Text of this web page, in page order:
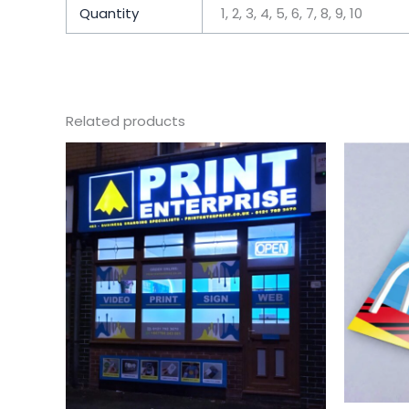
Quantity 1, 2, 3, 4, 5, 6, 7, 8, 9, 10
Related products
Price
range:
$387.08
through
$3,617.11
This
product
has
multiple
variants.
The
options
may
be
chosen
the